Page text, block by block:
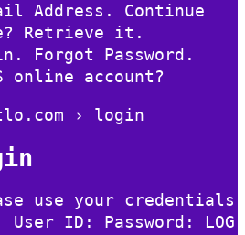
Address. Continue
Retrieve it.
Forgot Password.
online account?
› login
use your credentials
ID: Password: LOG